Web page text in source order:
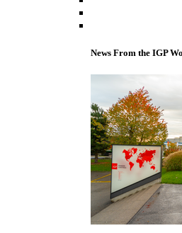
News From the IGP